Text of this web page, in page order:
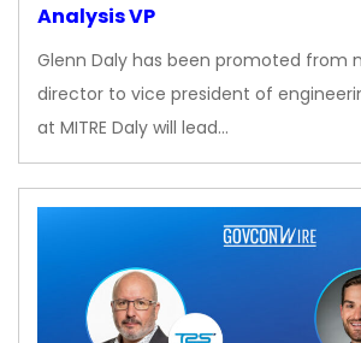
Analysis VP
Glenn Daly has been promoted from
director to vice president of
at MITRE Daly will lead…